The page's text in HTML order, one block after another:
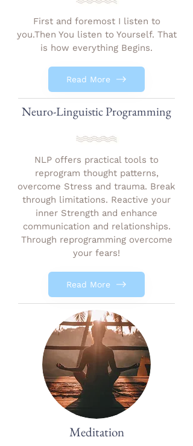
First and foremost I listen to
you.Then You listen to Yourself. That
is how everything Begins.
Read More
Neuro-Linguistic Programming
NLP offers practical tools to
reprogram thought patterns,
overcome Stress and trauma. Break
through limitations. Reactive your
inner Strength and enhance
communication and relationships.
Through reprogramming overcome
your fears!
Read More
Meditation